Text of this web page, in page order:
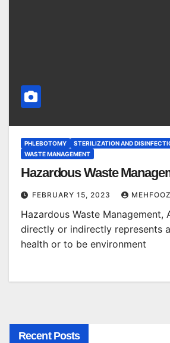
PHLEBOTOMY
STERILIZATION AND
WASTE MANAGEMENT
Hazardous Waste
FEBRUARY 15, 2023
Hazardous Waste Management,
directly or indirectly represents
health or to be environment
Recent Posts